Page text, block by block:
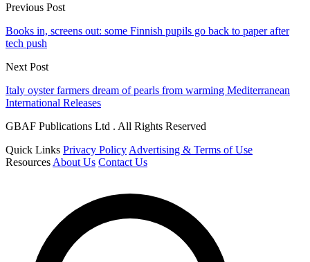
Previous Post
Books in, screens out: some Finnish pupils go back to paper after
tech push
Next Post
Italy oyster farmers dream of pearls from warming Mediterranean
International Releases
GBAF Publications Ltd . All Rights Reserved
Quick Links Privacy Policy Advertising & Terms of Use
Resources About Us Contact Us